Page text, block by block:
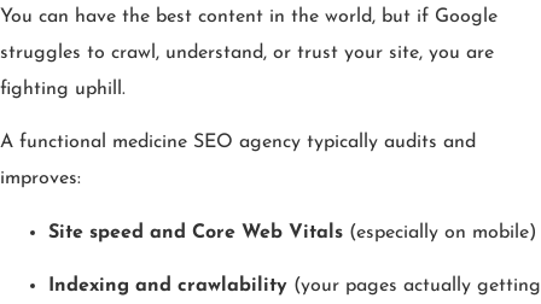
You can have the best content in the world, but if Google
struggles to crawl, understand, or trust your site, you are
fighting uphill.
A functional medicine SEO agency typically audits and
improves:
Site speed and Core Web Vitals (especially on mobile)
Indexing and crawlability (your pages actually getting